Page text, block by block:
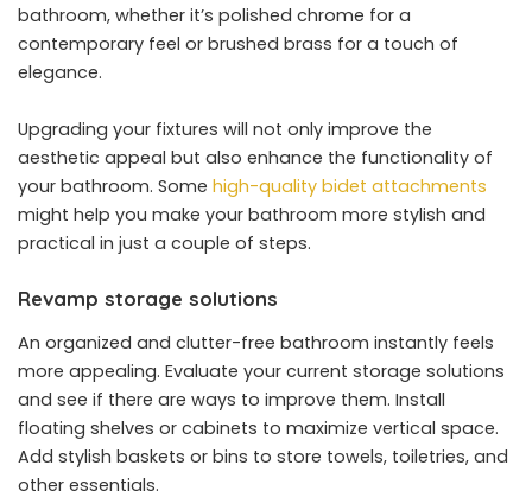
bathroom, whether it’s polished chrome for a
contemporary feel or brushed brass for a touch of
elegance.
Upgrading your fixtures will not only improve the
aesthetic appeal but also enhance the functionality of
your bathroom. Some high-quality bidet attachments
might help you make your bathroom more stylish and
practical in just a couple of steps.
Revamp storage solutions
An organized and clutter-free bathroom instantly feels
more appealing. Evaluate your current storage solutions
and see if there are ways to improve them. Install
floating shelves or cabinets to maximize vertical space.
Add stylish baskets or bins to store towels, toiletries, and
other essentials.